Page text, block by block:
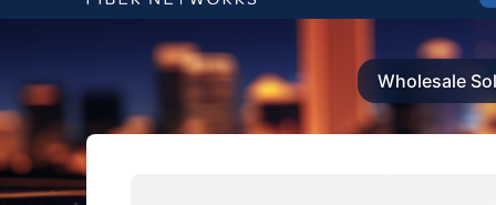
Wholesale